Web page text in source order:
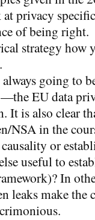
at privacy
of being right.
strategy how
going to
EU data
It is also clear
NSA in the
or
useful to
In
leaks make